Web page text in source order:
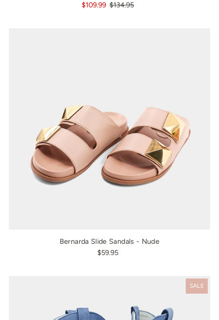
$109.99 $134.95
Bernarda Slide Sandals - Nude
$59.95
SALE